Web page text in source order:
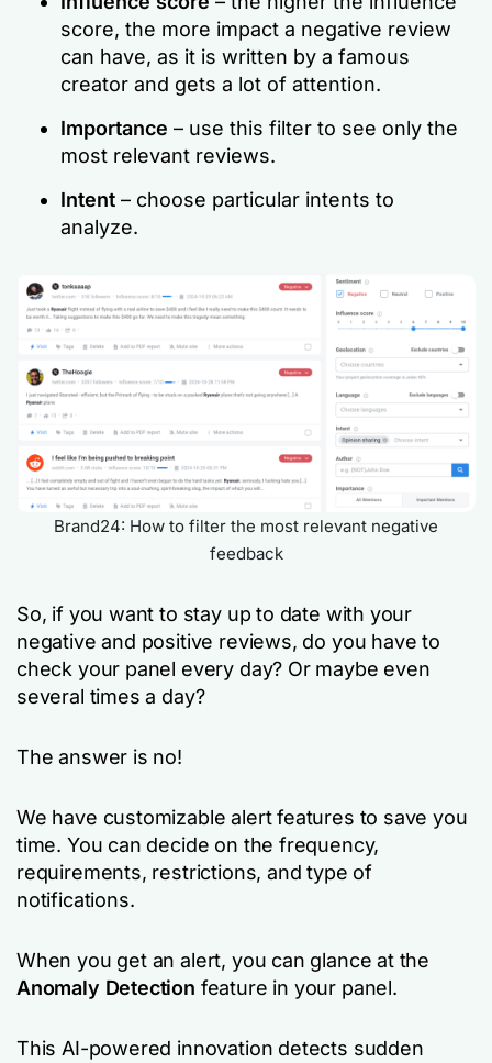
score, the more impact a negative review
can have, as it is written by a famous
creator and gets a lot of attention.
Importance – use this filter to see only the
most relevant reviews.
Intent – choose particular intents to
analyze.
Brand24: How to filter the most relevant negative
feedback
So, if you want to stay up to date with your
negative and positive reviews, do you have to
check your panel every day? Or maybe even
several times a day?
The answer is no!
We have customizable alert features to save you
time. You can decide on the frequency,
requirements, restrictions, and type of
notifications.
When you get an alert, you can glance at the
Anomaly Detection feature in your panel.
This AI-powered innovation detects sudden